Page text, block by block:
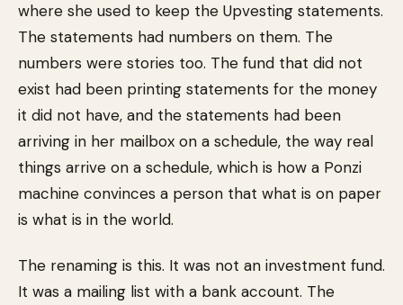
where she used to keep the Upvesting statements.
The statements had numbers on them. The
numbers were stories too. The fund that did not
exist had been printing statements for the money
it did not have, and the statements had been
arriving in her mailbox on a schedule, the way real
things arrive on a schedule, which is how a Ponzi
machine convinces a person that what is on paper
is what is in the world.
The renaming is this. It was not an investment fund.
It was a mailing list with a bank account. The